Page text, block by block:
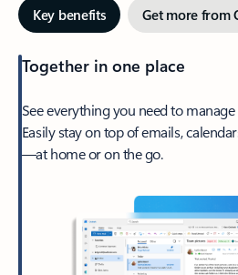
Key benefits Get more from
Together in one place
See everything you need to
Easily stay on top of emails,
—at home or on the go.